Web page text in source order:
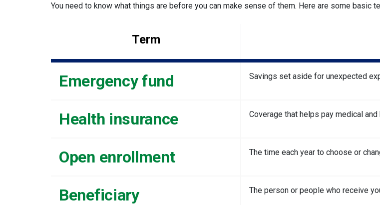
You need to know what things are before you can make sense of them. Here are some basic
Term
Emergency fund Savings set aside for unexpected
Health insurance Coverage that helps pay medical
Open enrollment The time each year to choose or
Beneficiary The person or people who receive